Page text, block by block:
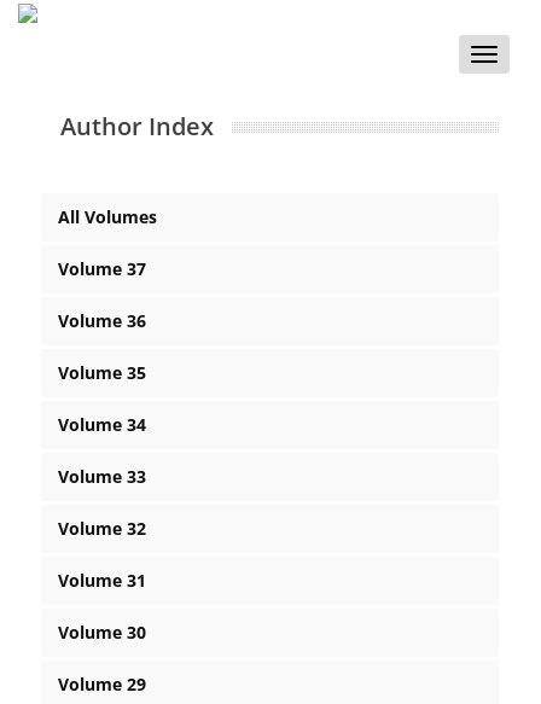
Toggle
Author Index
All Volumes
Volume 37
Volume 36
Volume 35
Volume 34
Volume 33
Volume 32
Volume 31
Volume 30
Volume 29